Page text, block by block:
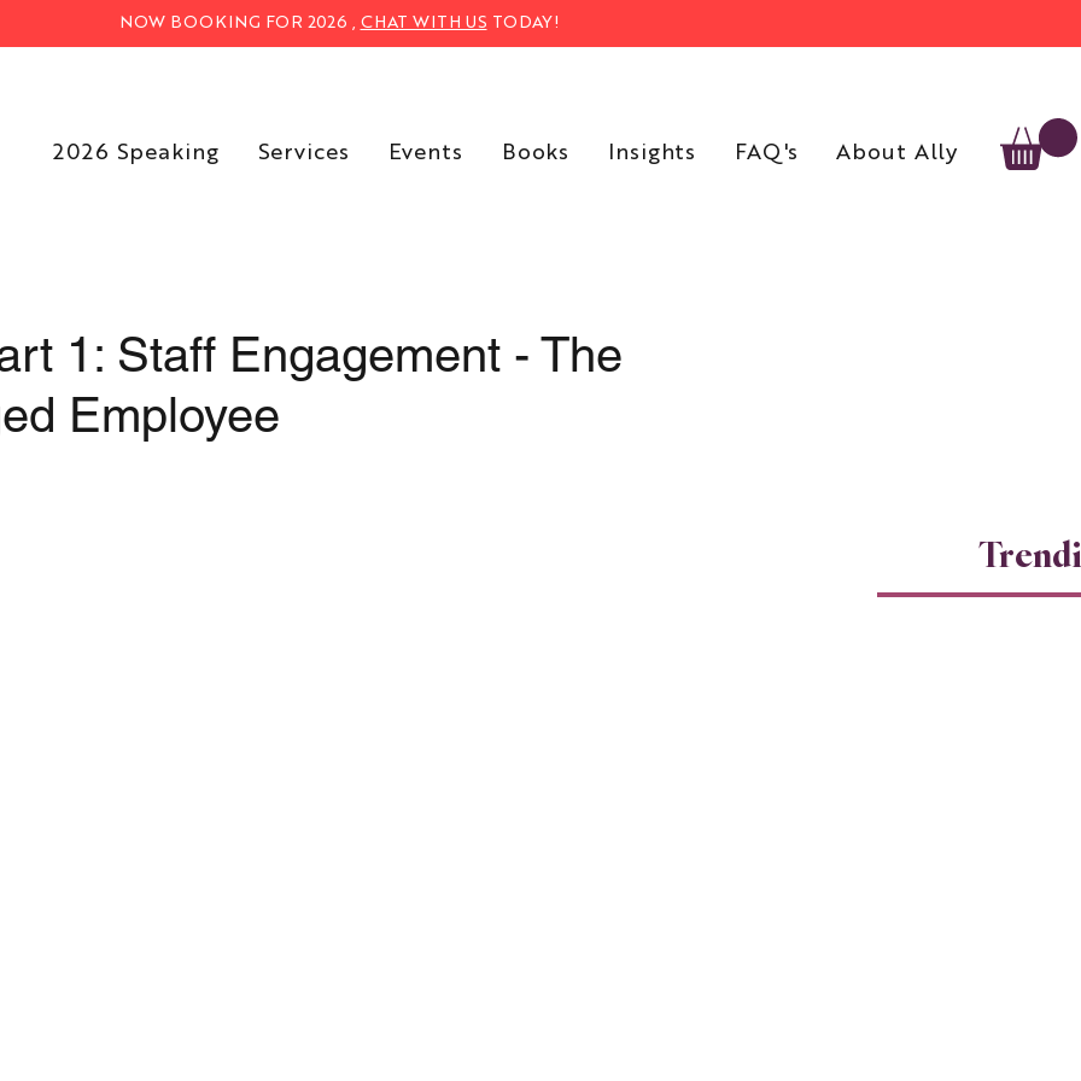
2026 Speaking Services Events Books Insights FAQ's About Ally
NOW BOOKING FOR 2026 , CHAT WITH US TODAY!
1: Staff Engagement - The
Employee